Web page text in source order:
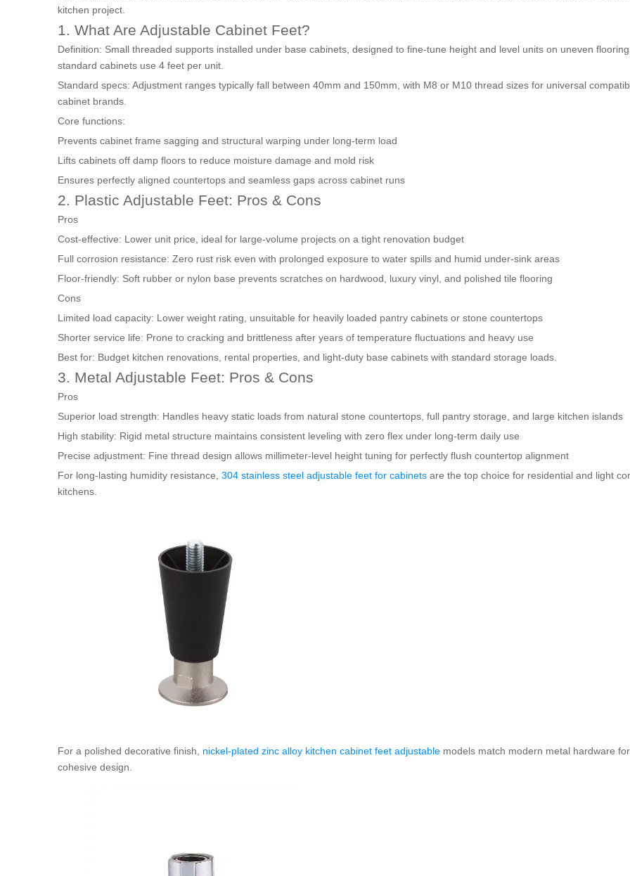
kitchen project.
1. What Are Adjustable Cabinet Feet?
Definition: Small threaded supports installed under base cabinets, designed to fine-tune height and level units on uneven
standard cabinets use 4 feet per unit.
Standard specs: Adjustment ranges typically fall between 40mm and 150mm, with M8 or M10 thread sizes for universal
cabinet brands.
Core functions:
Prevents cabinet frame sagging and structural warping under long-term load
Lifts cabinets off damp floors to reduce moisture damage and mold risk
Ensures perfectly aligned countertops and seamless gaps across cabinet runs
2. Plastic Adjustable Feet: Pros & Cons
Pros
Cost-effective: Lower unit price, ideal for large-volume projects on a tight renovation budget
Full corrosion resistance: Zero rust risk even with prolonged exposure to water spills and humid under-sink areas
Floor-friendly: Soft rubber or nylon base prevents scratches on hardwood, luxury vinyl, and polished tile flooring
Cons
Limited load capacity: Lower weight rating, unsuitable for heavily loaded pantry cabinets or stone countertops
Shorter service life: Prone to cracking and brittleness after years of temperature fluctuations and heavy use
Best for: Budget kitchen renovations, rental properties, and light-duty base cabinets with standard storage loads.
3. Metal Adjustable Feet: Pros & Cons
Pros
Superior load strength: Handles heavy static loads from natural stone countertops, full pantry storage, and large kitchen islands
High stability: Rigid metal structure maintains consistent leveling with zero flex under long-term daily use
Precise adjustment: Fine thread design allows millimeter-level height tuning for perfectly flush countertop alignment
For long-lasting humidity resistance, 304 stainless steel adjustable feet for cabinets are the top choice for residential and light
kitchens.
For a polished decorative finish, nickel-plated zinc alloy kitchen cabinet feet adjustable models match modern metal hardware
cohesive design.